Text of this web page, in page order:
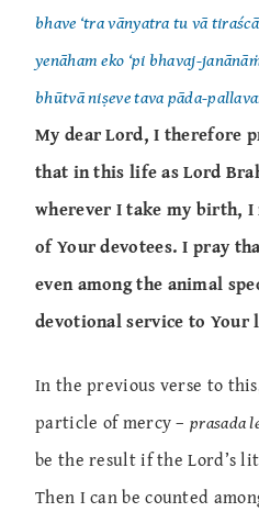
bhave ‘tra vānyatra tu vā
yenāham eko ‘pi bhavaj-
bhūtvā niṣeve tava pāda-
My dear Lord, I therefore
that in this life as Lord
wherever I take my birth, I
of Your devotees. I pray
even among the animal
devotional service to Your
In the previous verse to
particle of mercy –prasada
be the result if the Lord’s
Then I can be counted